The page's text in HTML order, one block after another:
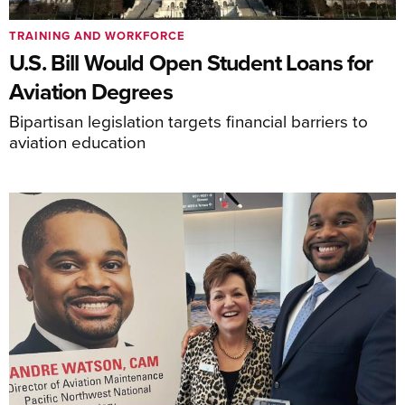
U.S. Bill Would Open Student Loans for
Aviation Degrees
Bipartisan legislation targets financial barriers to
aviation education
TRAINING AND WORKFORCE